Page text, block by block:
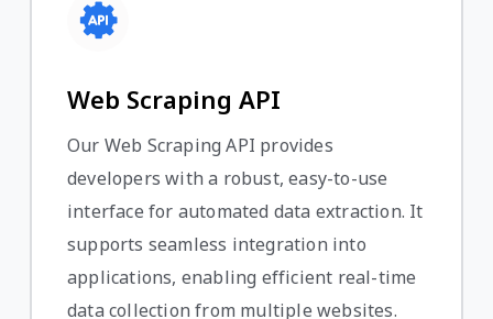
Web Scraping API
Our Web Scraping API provides
developers with a robust, easy-to-use
interface for automated data extraction. It
supports seamless integration into
applications, enabling efficient real-time
data collection from multiple websites.